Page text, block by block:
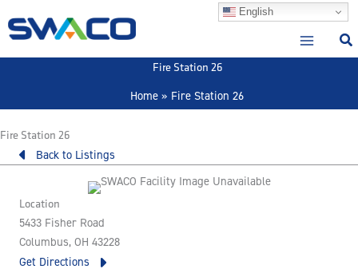
to
English
Fire Station 26
Home
Fire Station 26
Fire Station 26
Back to Listings
Location
5433 Fisher Road
Columbus, OH 43228
Get Directions